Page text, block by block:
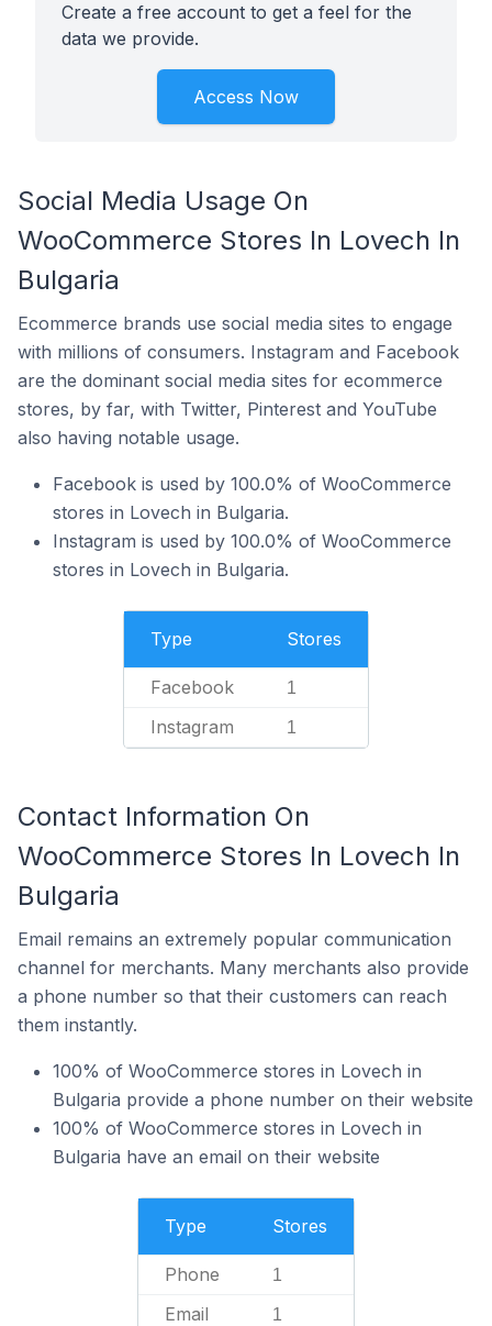
Create a free account to get a feel for the
data we provide.
Access Now
Social Media Usage On
WooCommerce Stores In Lovech In
Bulgaria
Ecommerce brands use social media sites to engage
with millions of consumers. Instagram and Facebook
are the dominant social media sites for ecommerce
stores, by far, with Twitter, Pinterest and YouTube
also having notable usage.
Facebook is used by 100.0% of WooCommerce
stores in Lovech in Bulgaria.
Instagram is used by 100.0% of WooCommerce
stores in Lovech in Bulgaria.
Type Stores
Facebook 1
Instagram 1
Contact Information On
WooCommerce Stores In Lovech In
Bulgaria
Email remains an extremely popular communication
channel for merchants. Many merchants also provide
a phone number so that their customers can reach
them instantly.
100% of WooCommerce stores in Lovech in
Bulgaria provide a phone number on their website
100% of WooCommerce stores in Lovech in
Bulgaria have an email on their website
Type Stores
Phone 1
Email 1